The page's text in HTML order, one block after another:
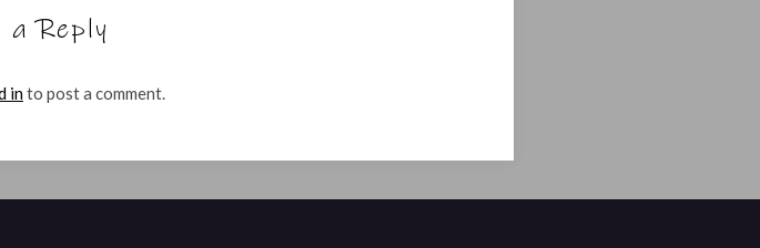
a Reply
into post a comment.